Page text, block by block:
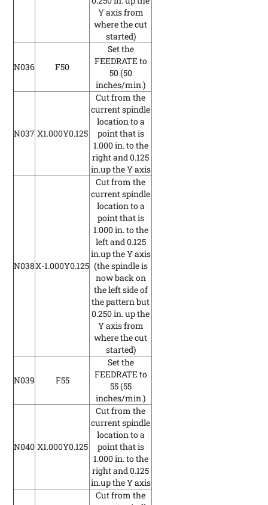
Y axis from
where the cut
started)
N036 F50
Set the
FEEDRATE to
50(50
inches/min.)
N037 X1.000Y0.125
Cut from the
current spindle
location to a
point that is
1.000 in. to the
right and 0.125
in.up the Y axis
N038X-1.000Y0.125
Cut from the
current spindle
location to a
point that is
1.000 in. to the
left and 0.125
in.up the Y axis
(the spindle is
now back on
the left side of
the pattern but
0.250 in. up the
Y axis from
where the cut
started)
N039 F55
Set the
FEEDRATE to
55(55
inches/min.)
N040 X1.000Y0.125
Cut from the
current spindle
location to a
point that is
1.000 in. to the
right and 0.125
in.up the Y axis
Cut from the